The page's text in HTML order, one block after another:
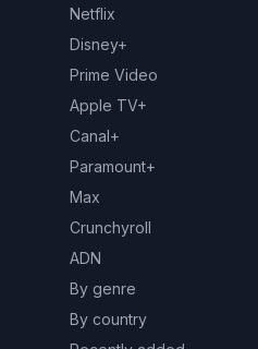
Netflix
Disney+
Prime Video
Apple TV+
Canal+
Paramount+
Max
Crunchyroll
ADN
By genre
By country